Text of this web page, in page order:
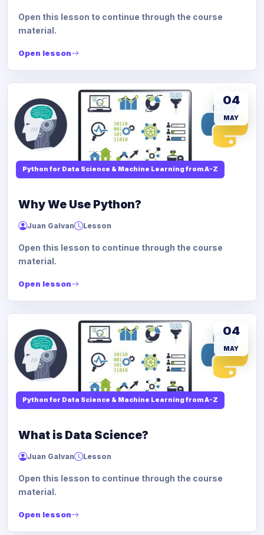
Open this lesson to continue through the course
material.
Open lesson
Python for Data Science & Machine Learning from A-Z
04
MAY
Why We Use Python?
Juan Galvan Lesson
Open this lesson to continue through the course
material.
Open lesson
Python for Data Science & Machine Learning from A-Z
04
MAY
What is Data Science?
Juan Galvan Lesson
Open this lesson to continue through the course
material.
Open lesson